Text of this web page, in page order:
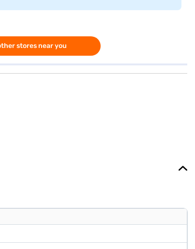
stores near you